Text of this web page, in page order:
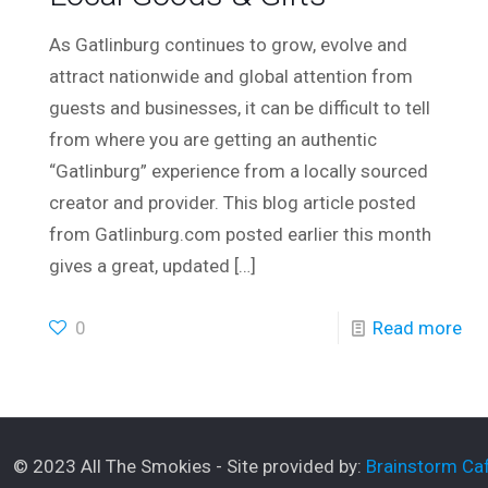
As Gatlinburg continues to grow, evolve and
attract nationwide and global attention from
guests and businesses, it can be difficult to tell
from where you are getting an authentic
“Gatlinburg” experience from a locally sourced
creator and provider. This blog article posted
from Gatlinburg.com posted earlier this month
gives a great, updated […]
0 Read more
© 2023 All The Smokies - Site provided by: Brainstorm